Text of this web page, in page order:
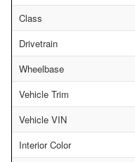
Class
Drivetrain
Wheelbase
Vehicle Trim
Vehicle VIN
Interior Color